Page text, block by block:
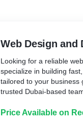
Web Design and
Looking for a reliable
specialize in building
tailored to your business
trusted Dubai-based
Price Available on